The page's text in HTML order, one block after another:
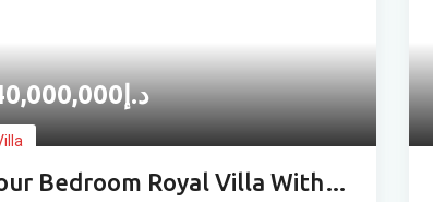
د.إ
Bedroom Royal Villa With